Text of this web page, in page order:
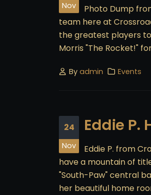
Nov
Photo Dump
team here at
the greatest players
Morris "The Rocket!"
Byadmin Events
24
Nov
Eddie
Eddie P. from
have a mountain of
"South-Paw" central
her beautiful home